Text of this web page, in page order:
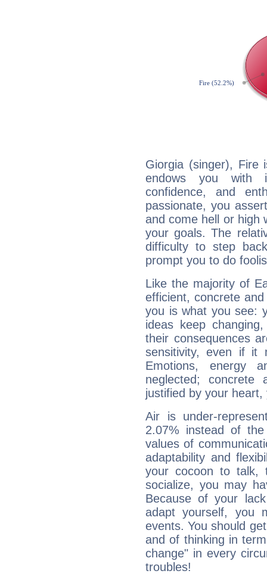
Giorgia (singer), Fire
endows you with
confidence, and
passionate, you
and come hell or high
your goals. The
difficulty to step
prompt you to do
Like the majority of
efficient, concrete
you is what you see:
ideas keep
their consequences
sensitivity, even if it
Emotions, energy
neglected;
justified by your
Air is under-
2.07% instead of
values of
adaptability and
your cocoon to talk,
socialize, you may
Because of your
adapt yourself, you
events. You should
and of thinking in
change" in every
troubles!